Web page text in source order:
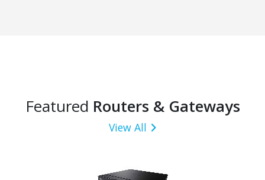
Featured Routers & Gateways
View All